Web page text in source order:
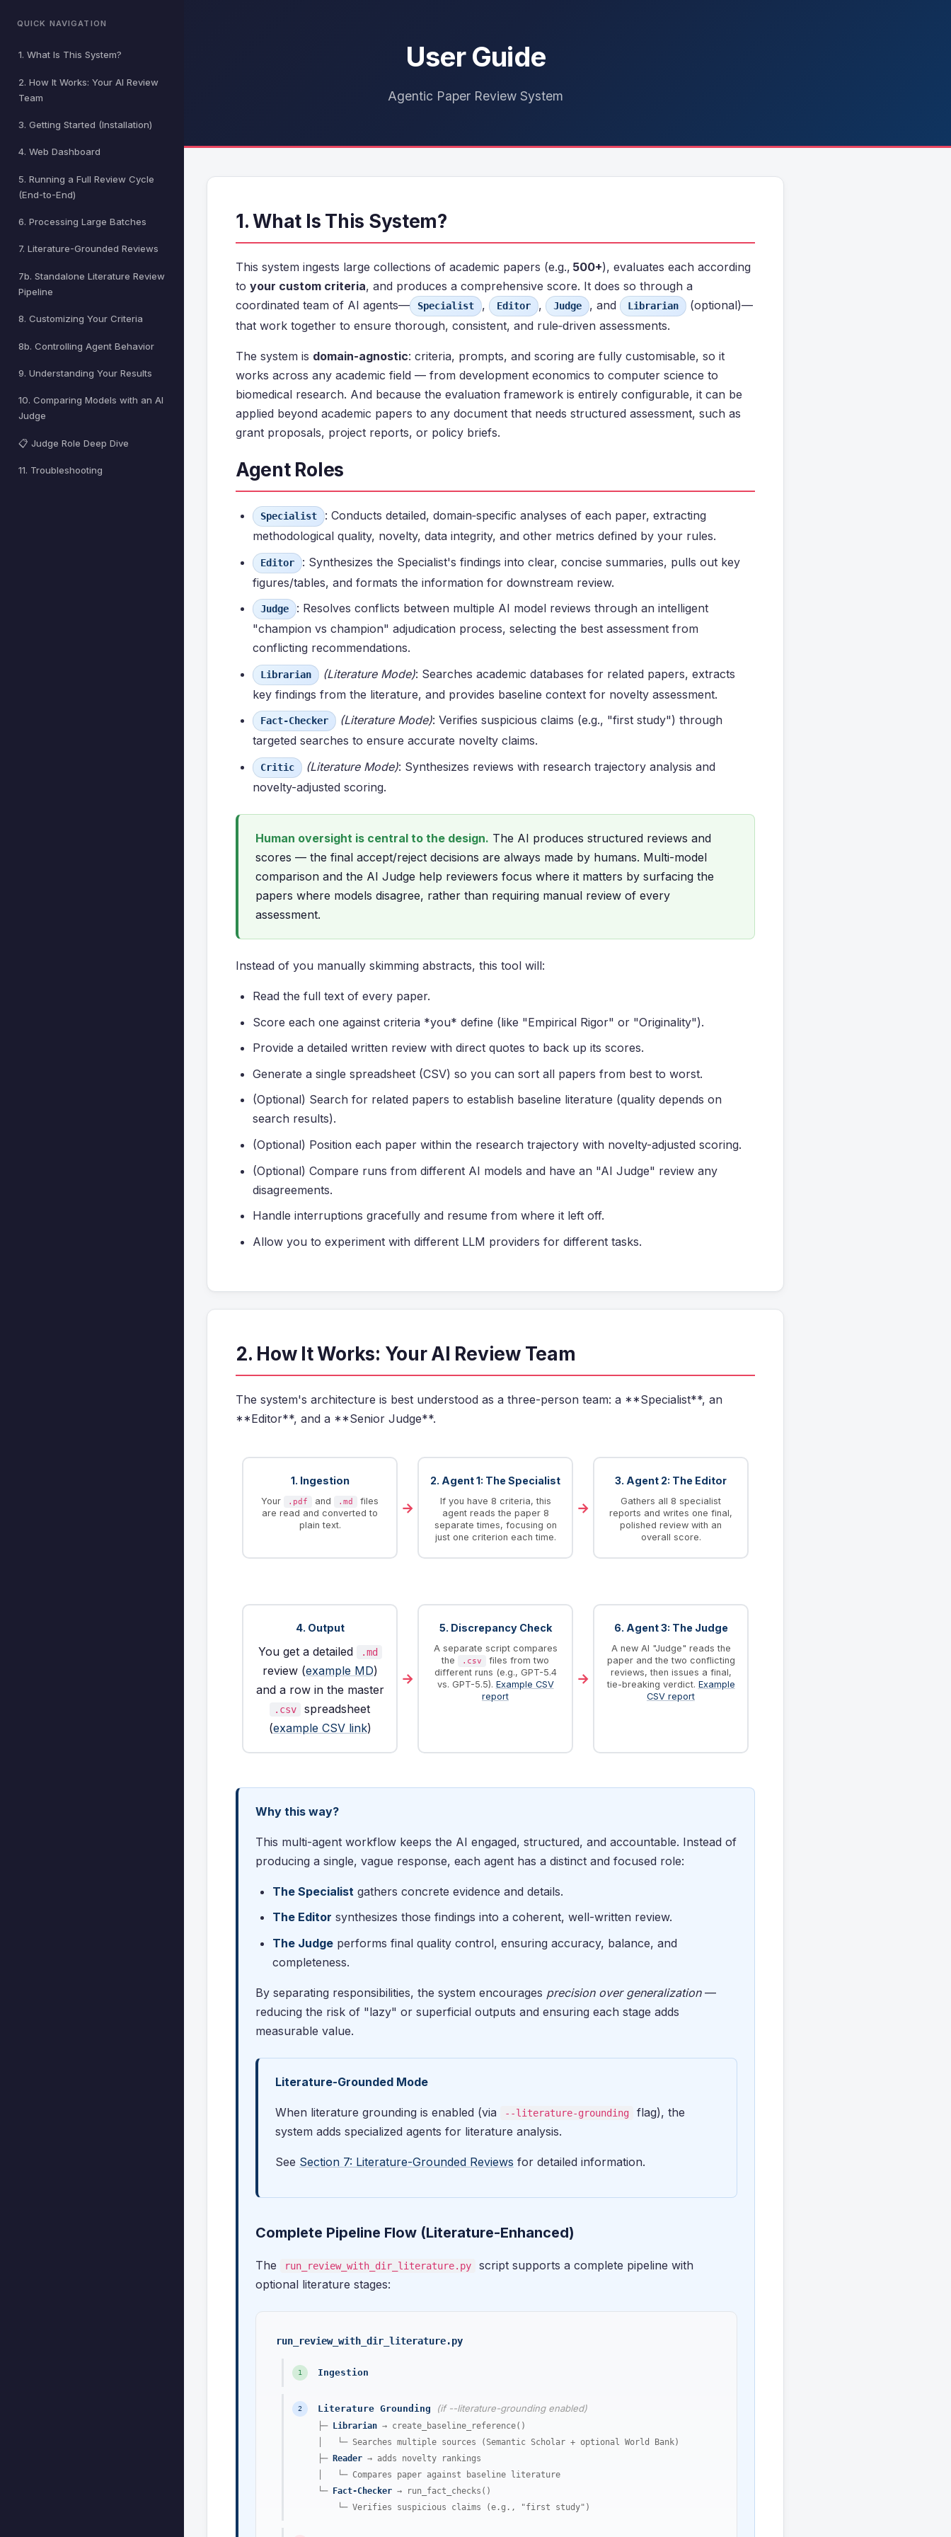
QUICK NAVIGATION
1. What Is This System?
2. How It Works: Your AI Review
Team
3. Getting Started (Installation)
4. Web Dashboard
5. Running a Full Review Cycle
(End-to-End)
6. Processing Large Batches
7. Literature-Grounded Reviews
7b. Standalone Literature Review
Pipeline
8. Customizing Your Criteria
8b. Controlling Agent Behavior
9. Understanding Your Results
10. Comparing Models with an AI
Judge
📋 Judge Role Deep Dive
11. Troubleshooting
User Guide
Agentic Paper Review System
1. What Is This System?
This system ingests large collections of academic papers (e.g., 500+), evaluates each according
to your custom criteria, and produces a comprehensive score. It does so through a
coordinated team of AI agents—
Specialist , Editor , Judge , and Librarian
(optional)—
that work together to ensure thorough, consistent, and rule‑driven assessments.
The system is domain-agnostic: criteria, prompts, and scoring are fully customisable, so it
works across any academic field — from development economics to computer science to
biomedical research. And because the evaluation framework is entirely configurable, it can be
applied beyond academic papers to any document that needs structured assessment, such as
grant proposals, project reports, or policy briefs.
Agent Roles
Specialist
: Conducts detailed, domain‑specific analyses of each paper, extracting
methodological quality, novelty, data integrity, and other metrics defined by your rules.
Editor
: Synthesizes the Specialist's findings into clear, concise summaries, pulls out key
figures/tables, and formats the information for downstream review.
Judge
: Resolves conflicts between multiple AI model reviews through an intelligent
"champion vs champion" adjudication process, selecting the best assessment from
conflicting recommendations.
Librarian (Literature Mode): Searches academic databases for related papers, extracts
key findings from the literature, and provides baseline context for novelty assessment.
Fact-Checker (Literature Mode): Verifies suspicious claims (e.g., "first study") through
targeted searches to ensure accurate novelty claims.
Critic (Literature Mode): Synthesizes reviews with research trajectory analysis and
novelty-adjusted scoring.
Human oversight is central to the design. The AI produces structured reviews and
scores — the final accept/reject decisions are always made by humans. Multi-model
comparison and the AI Judge help reviewers focus where it matters by surfacing the
papers where models disagree, rather than requiring manual review of every
assessment.
Instead of you manually skimming abstracts, this tool will:
Read the full text of every paper.
Score each one against criteria *you* define (like "Empirical Rigor" or "Originality").
Provide a detailed written review with direct quotes to back up its scores.
Generate a single spreadsheet (CSV) so you can sort all papers from best to worst.
(Optional) Search for related papers to establish baseline literature (quality depends on
search results).
(Optional) Position each paper within the research trajectory with novelty-adjusted scoring.
(Optional) Compare runs from different AI models and have an "AI Judge" review any
disagreements.
Handle interruptions gracefully and resume from where it left off.
Allow you to experiment with different LLM providers for different tasks.
2. How It Works: Your AI Review Team
The system's architecture is best understood as a three-person team: a **Specialist**, an
**Editor**, and a **Senior Judge**.
1. Ingestion
Your .pdf and .md
files
are read and converted to
plain text.
→
2. Agent 1: The Specialist
If you have 8 criteria, this
agent reads the paper 8
separate times, focusing on
just one criterion each time.
→
3. Agent 2: The Editor
Gathers all 8 specialist
reports and writes one final,
polished review with an
overall score.
4. Output
You get a detailed .md
review (example MD)
and a row in the master
.csv
spreadsheet
(example CSV link)
→
5. Discrepancy Check
A separate script compares
the
.csv
files from two
different runs (e.g., GPT-5.4
vs. GPT-5.5). Example CSV
report
→
6. Agent 3: The Judge
A new AI "Judge" reads the
paper and the two conflicting
reviews, then issues a final,
tie-breaking verdict. Example
CSV report
Why this way?
This multi-agent workflow keeps the AI engaged, structured, and accountable. Instead of
producing a single, vague response, each agent has a distinct and focused role:
The Specialist gathers concrete evidence and details.
The Editor synthesizes those findings into a coherent, well-written review.
The Judge performs final quality control, ensuring accuracy, balance, and
completeness.
By separating responsibilities, the system encourages precision over generalization—
reducing the risk of "lazy" or superficial outputs and ensuring each stage adds
measurable value.
Literature-Grounded Mode
When literature grounding is enabled (via --literature-grounding
flag), the
system adds specialized agents for literature analysis.
See Section 7: Literature-Grounded Reviews for detailed information.
Complete Pipeline Flow (Literature-Enhanced)
The run_review_with_dir_literature.py
script supports a complete pipeline with
optional literature stages:
run_review_with_dir_literature.py
1 Ingestion
2 Literature Grounding (if --literature-grounding enabled)
├─ Librarian → create_baseline_reference()
│ └─ Searches multiple sources (Semantic Scholar + optional World Bank)
├─ Reader → adds novelty rankings
│ └─ Compares paper against baseline literature
└─ Fact-Checker → run_fact_checks()
└─ Verifies suspicious claims (e.g., "first study")